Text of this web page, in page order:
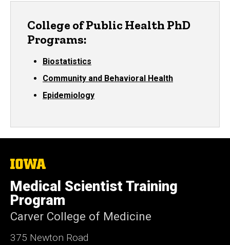
College of Public Health PhD
Programs:
Biostatistics
Community and Behavioral Health
Epidemiology
The
of
Iowa
Medical Scientist Training
Program
Carver College of Medicine
375 Newton Road